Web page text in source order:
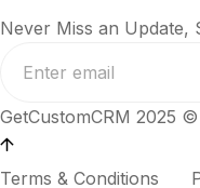
Never Miss an Update,
GetCustomCRM 2025
Terms & Conditions